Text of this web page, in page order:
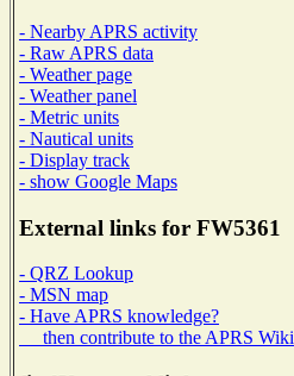
- Nearby APRS activity
- Raw APRS data
- Weather page
- Weather panel
- Metric units
- Nautical units
- Display track
- show Google Maps
External links for FW5361
- QRZ Lookup
- MSN map
- Have APRS knowledge?
then contribute to the APRS Wiki